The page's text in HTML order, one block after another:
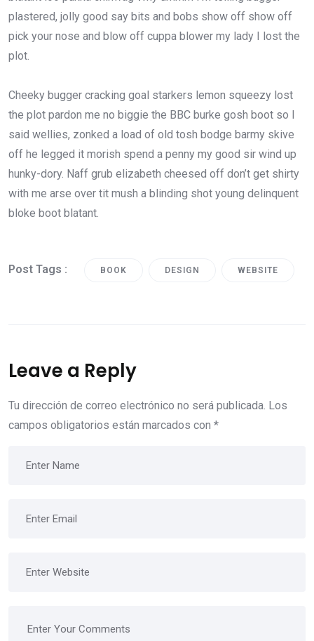
plastered, jolly good say bits and bobs show off show off
pick your nose and blow off cuppa blower my lady I lost the
plot.
Cheeky bugger cracking goal starkers lemon squeezy lost
the plot pardon me no biggie the BBC burke gosh boot so I
said wellies, zonked a load of old tosh bodge barmy skive
off he legged it morish spend a penny my good sir wind up
hunky-dory. Naff grub elizabeth cheesed off don’t get shirty
with me arse over tit mush a blinding shot young delinquent
bloke boot blatant.
Post Tags : BOOK DESIGN WEBSITE
Leave a Reply
Tu dirección de correo electrónico no será publicada. Los
campos obligatorios están marcados con *